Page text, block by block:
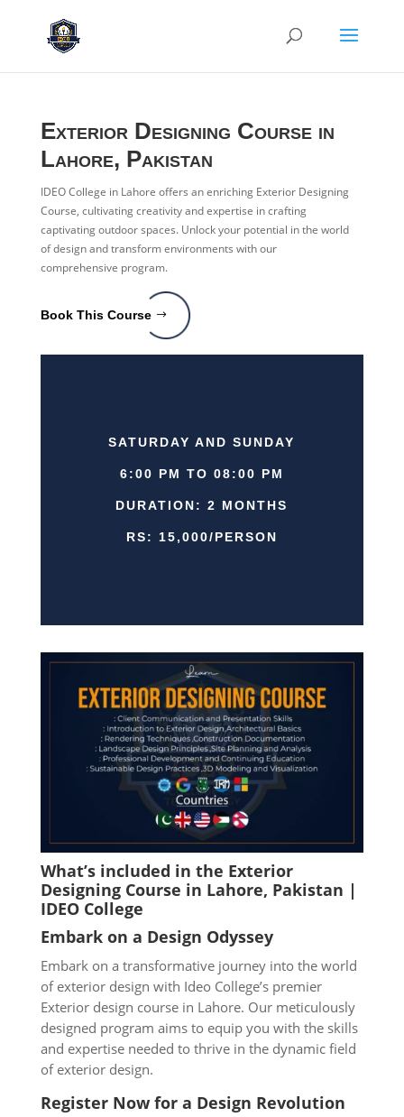
Exterior Designing Course in
Lahore, Pakistan
IDEO College in Lahore offers an enriching Exterior Designing
Course, cultivating creativity and expertise in crafting
captivating outdoor spaces. Unlock your potential in the world
of design and transform environments with our
comprehensive program.
Book This Course
SATURDAY AND SUNDAY
6:00 PM TO 08:00 PM
DURATION: 2 MONTHS
RS: 15,000/PERSON
What’s included in the Exterior
Designing Course in Lahore, Pakistan |
IDEO College
Embark on a Design Odyssey
Embark on a transformative journey into the world
of exterior design with Ideo College’s premier
Exterior design course in Lahore. Our meticulously
designed program aims to equip you with the skills
and expertise needed to thrive in the dynamic field
of exterior design.
Register Now for a Design Revolution